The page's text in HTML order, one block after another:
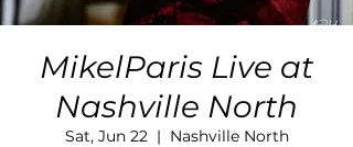
MikelParis Live at
Nashville North
Sat, Jun 22
  |
Nashville North